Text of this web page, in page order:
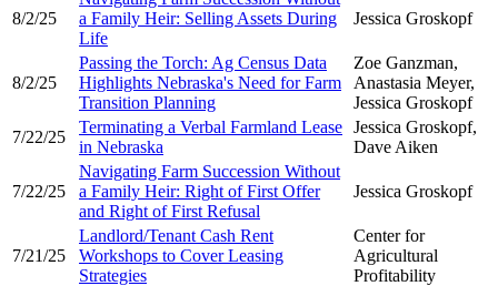
8/2/25
a Family Heir: Selling Assets During
Life
Jessica Groskopf
8/2/25
Passing the Torch: Ag Census Data
Highlights Nebraska's Need for Farm
Transition Planning
Zoe Ganzman,
Anastasia Meyer,
Jessica Groskopf
7/22/25
Terminating a Verbal Farmland Lease
in Nebraska
Jessica Groskopf,
Dave Aiken
7/22/25
Navigating Farm Succession Without
a Family Heir: Right of First Offer
and Right of First Refusal
Jessica Groskopf
7/21/25
Landlord/Tenant Cash Rent
Workshops to Cover Leasing
Strategies
Center for
Agricultural
Profitability